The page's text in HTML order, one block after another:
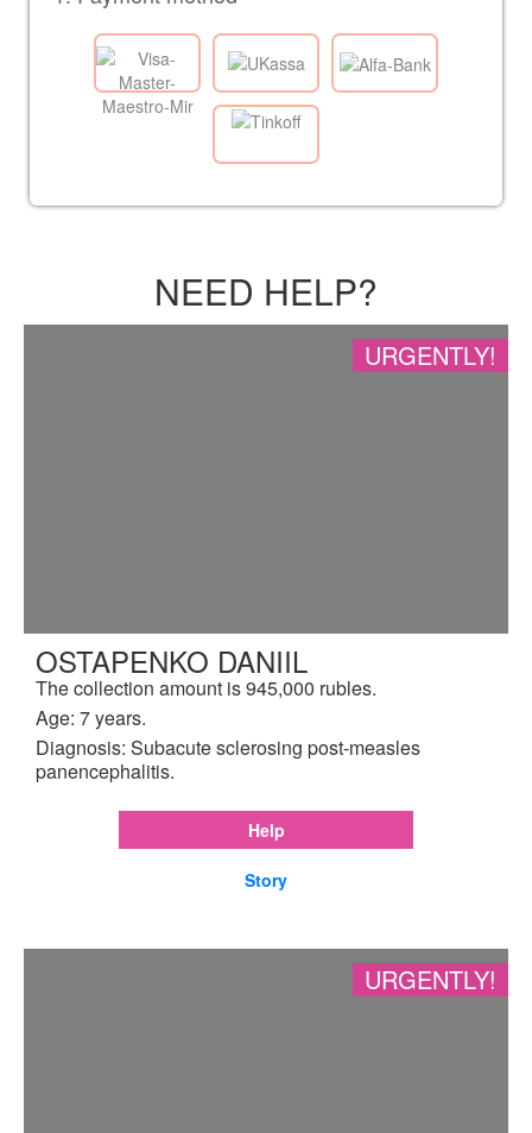
NEED HELP?
URGENTLY!
OSTAPENKO DANIIL
The collection amount is 945,000 rubles.
Age: 7 years.
Diagnosis: Subacute sclerosing post-measles
panencephalitis.
Help
Story
URGENTLY!